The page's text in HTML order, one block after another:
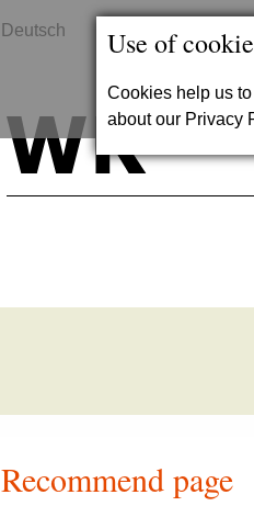
Use of
Cookies help us
about our Privacy
Deutsch
Recommend page